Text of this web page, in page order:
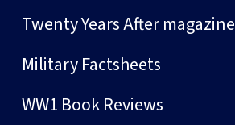
Twenty Years After magazine
Military Factsheets
WW1 Book Reviews